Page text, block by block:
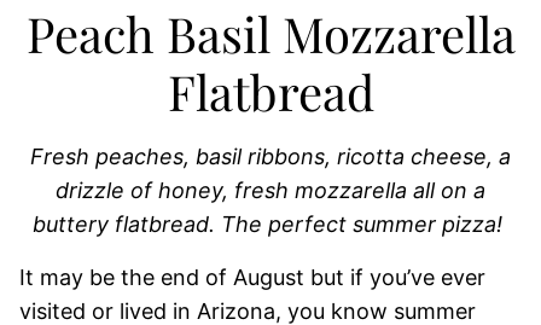
Peach Basil Mozzarella
Flatbread
Fresh peaches, basil ribbons, ricotta cheese, a
drizzle of honey, fresh mozzarella all on a
buttery flatbread. The perfect summer pizza!
It may be the end of August but if you’ve ever
visited or lived in Arizona, you know summer